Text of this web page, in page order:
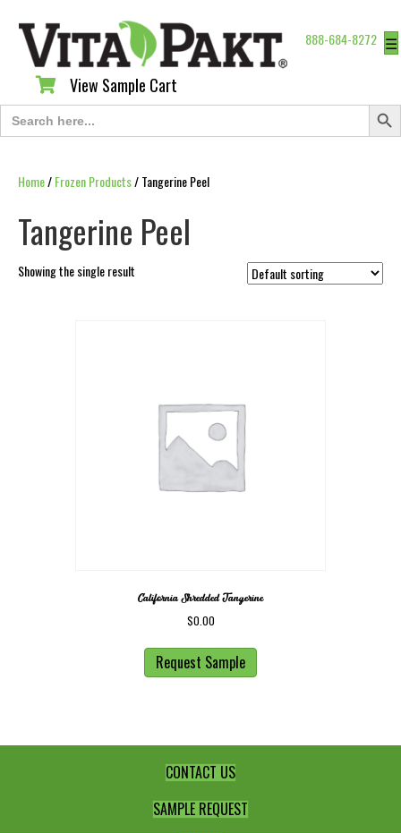
888-684-8272 ☰
View Sample Cart
View Sample Cart
Search
for:
Search
Home/Frozen Products/ Tangerine Peel
Tangerine Peel
Showing the single result
California Shredded Tangerine
$0.00
Request Sample
CONTACT US
SAMPLE REQUEST